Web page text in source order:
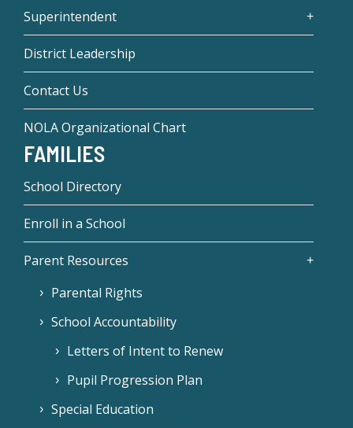
Superintendent
District Leadership
Contact Us
NOLA Organizational Chart
FAMILIES
School Directory
Enroll in a School
Parent Resources
Parental Rights
School Accountability
Letters of Intent to Renew
Pupil Progression Plan
Special Education